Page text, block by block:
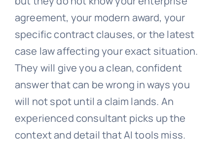
agreement, your modern award, your
specific contract clauses, or the latest
case law affecting your exact situation.
They will give you a clean, confident
answer that can be wrong in ways you
will not spot until a claim lands. An
experienced consultant picks up the
context and detail that AI tools miss.